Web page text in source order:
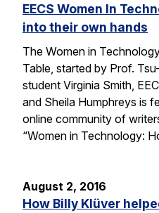
EECS Women In
into their own hands
The Women in
Table, started by Prof.
student Virginia Smith,
and Sheila Humphreys is
online community of
“Women in Technology:
August 2, 2016
How Billy Klüver